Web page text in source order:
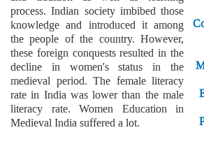
process. Indian society imbibed those
knowledge and introduced it among
the people of the country. However,
these foreign conquests resulted in the
decline in women's status in the
medieval period. The female literacy
rate in India was lower than the male
literacy rate. Women Education in
Medieval India suffered a lot.